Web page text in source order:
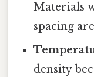
Materials
spacing
density